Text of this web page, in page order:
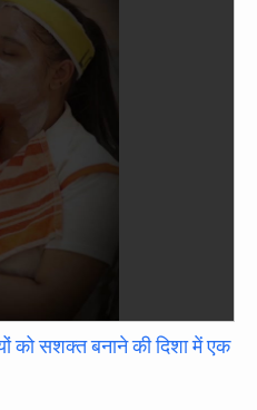
को सशक्त बनाने की दिशा में एक